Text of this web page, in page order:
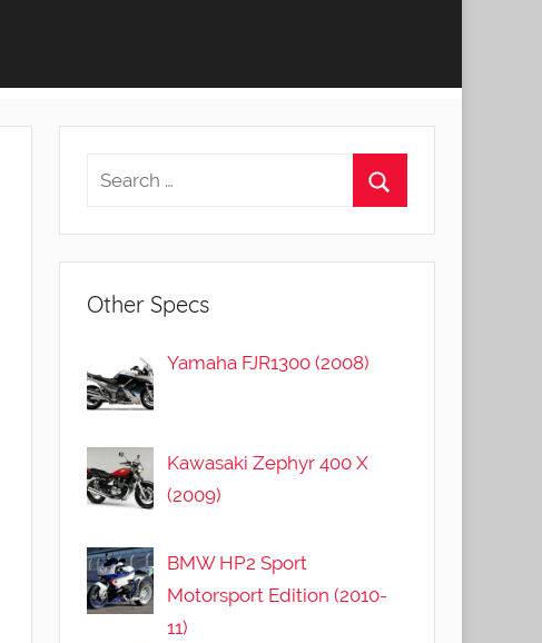
Other Specs
Yamaha FJR1300 (2008)
Kawasaki Zephyr 400 X
(2009)
BMW HP2 Sport
Motorsport Edition (2010-
11)